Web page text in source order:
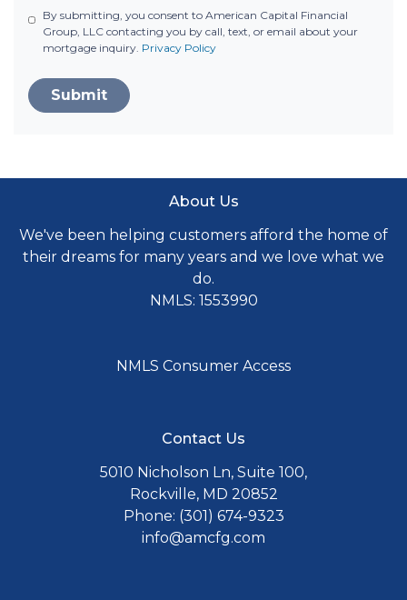
By submitting, you consent to American Capital Financial
Group, LLC contacting you by call, text, or email about your
mortgage inquiry. Privacy Policy
Submit
About Us
We've been helping customers afford the home of
their dreams for many years and we love what we
do.
NMLS: 1553990
NMLS Consumer Access
Contact Us
5010 Nicholson Ln, Suite 100,
Rockville, MD 20852
Phone: (301) 674-9323
info@amcfg.com